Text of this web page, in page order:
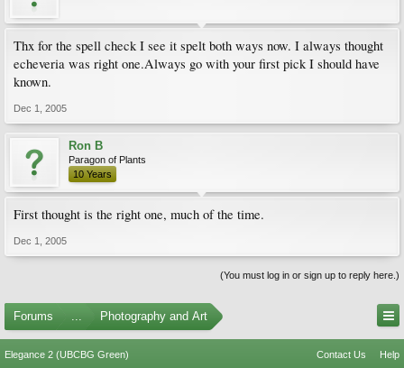
Thx for the spell check I see it spelt both ways now. I always thought
echeveria was right one.Always go with your first pick I should have
known.
Dec 1, 2005
Ron B
Paragon of Plants
10 Years
First thought is the right one, much of the time.
Dec 1, 2005
(You must log in or sign up to reply here.)
Forums ... Photography and Art
Elegance 2 (UBCBG Green) Contact Us
Help